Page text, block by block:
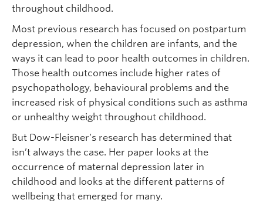
throughout childhood.
Most previous research has focused on postpartum
depression, when the children are infants, and the
ways it can lead to poor health outcomes in children.
Those health outcomes include higher rates of
psychopathology, behavioural problems and the
increased risk of physical conditions such as asthma
or unhealthy weight throughout childhood.
But Dow-Fleisner’s research has determined that
isn’t always the case. Her paper looks at the
occurrence of maternal depression later in
childhood and looks at the different patterns of
wellbeing that emerged for many.